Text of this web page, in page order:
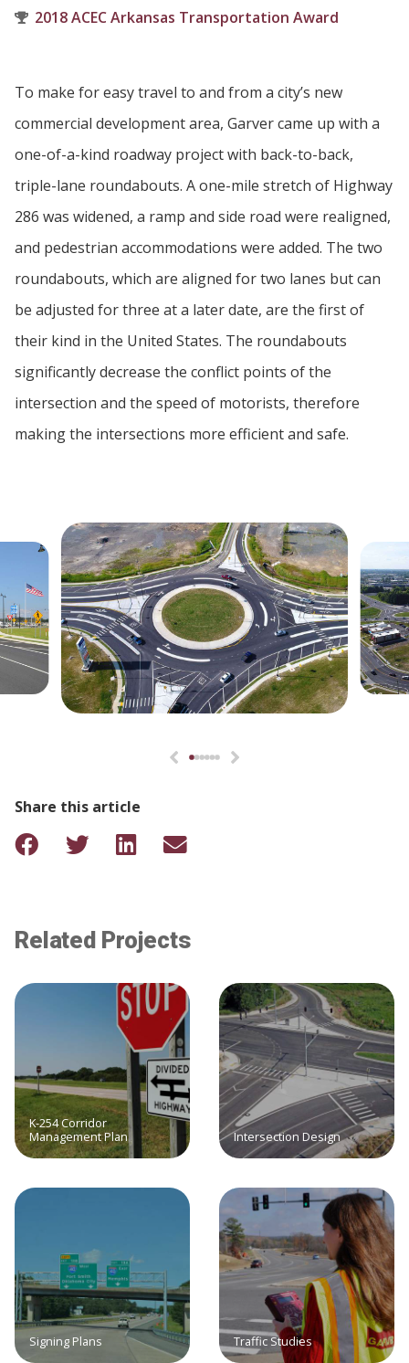
2018 ACEC Arkansas Transportation Award
To make for easy travel to and from a city’s new
commercial development area, Garver came up with a
one-of-a-kind roadway project with back-to-back,
triple-lane roundabouts. A one-mile stretch of Highway
286 was widened, a ramp and side road were realigned,
and pedestrian accommodations were added. The two
roundabouts, which are aligned for two lanes but can
be adjusted for three at a later date, are the first of
their kind in the United States. The roundabouts
significantly decrease the conflict points of the
intersection and the speed of motorists, therefore
making the intersections more efficient and safe.
Share this article
Related Projects
K-254 Corridor
Management Plan
Intersection Design
Signing Plans Traffic Studies